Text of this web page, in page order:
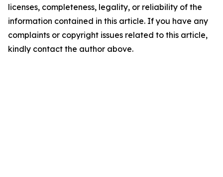
licenses, completeness, legality, or reliability of the
information contained in this article. If you have any
complaints or copyright issues related to this article,
kindly contact the author above.